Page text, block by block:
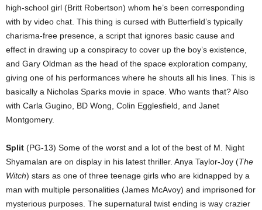
high-school girl (Britt Robertson) whom he’s been corresponding
with by video chat. This thing is cursed with Butterfield’s typically
charisma-free presence, a script that ignores basic cause and
effect in drawing up a conspiracy to cover up the boy’s existence,
and Gary Oldman as the head of the space exploration company,
giving one of his performances where he shouts all his lines. This is
basically a Nicholas Sparks movie in space. Who wants that? Also
with Carla Gugino, BD Wong, Colin Egglesfield, and Janet
Montgomery.
Split (PG-13) Some of the worst and a lot of the best of M. Night
Shyamalan are on display in his latest thriller. Anya Taylor-Joy (The
Witch) stars as one of three teenage girls who are kidnapped by a
man with multiple personalities (James McAvoy) and imprisoned for
mysterious purposes. The supernatural twist ending is way crazier